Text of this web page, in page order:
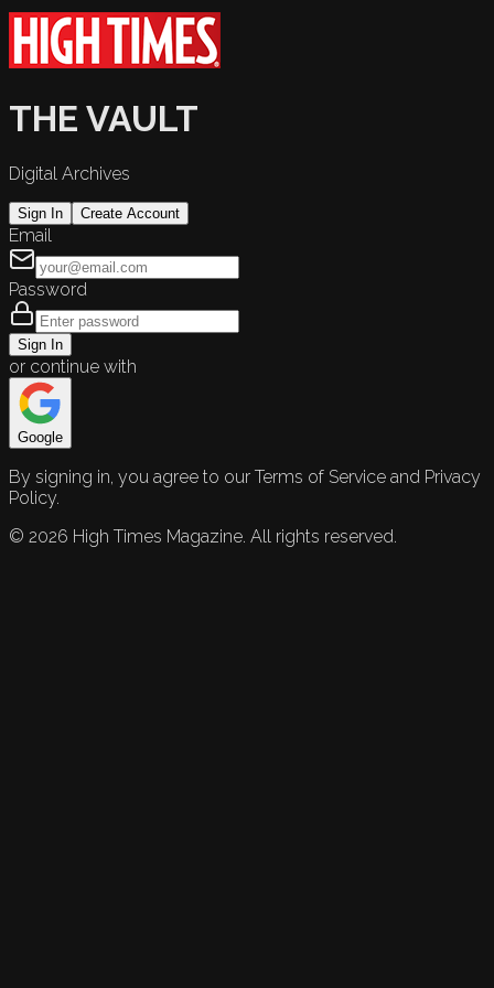
THE VAULT
Digital Archives
Sign In Create Account
Email
Password
Sign In
or continue with
Google
By signing in, you agree to our Terms of Service and Privacy
Policy.
© 2026 High Times Magazine. All rights reserved.